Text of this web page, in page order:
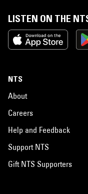
LISTEN ON THE
NTS
About
Careers
Help and Feedback
Support NTS
Gift NTS Supporters